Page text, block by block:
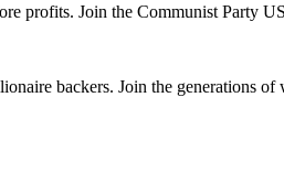
profits. Join the Communist Party
backers. Join the generations